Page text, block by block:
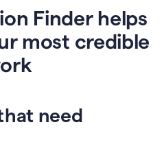
Finder helps
most credible
need